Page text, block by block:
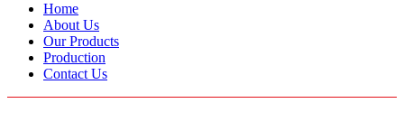
Home
About Us
Our Products
Production
Contact Us